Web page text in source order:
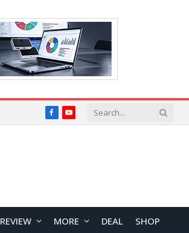
FacebookYouTube
REVIEW MORE DEAL SHOP